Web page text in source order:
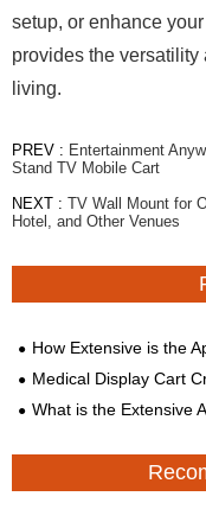
setup, or enhance
provides the
living.
PREV : Entertainment
Stand TV Mobile Cart
NEXT : TV Wall Mount for
Hotel, and Other Venues
How Extensive is the Application of Mobile TV
Medical Display Cart Creates Comfortable and Convenient Recovery
What is the Extensive Application of the Mobile Stand for Smart Conference All-